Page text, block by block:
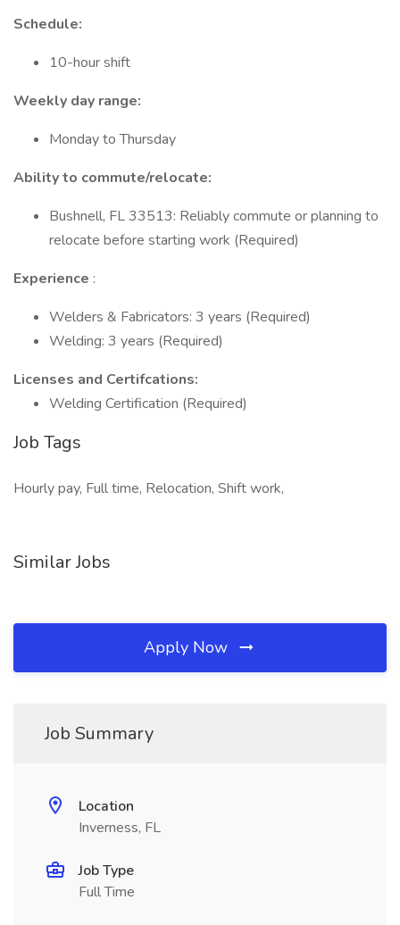
Schedule:
10-hour shift
Weekly day range:
Monday to Thursday
Ability to commute/relocate:
Bushnell, FL 33513: Reliably commute or planning to
relocate before starting work (Required)
Experience :
Welders & Fabricators: 3 years (Required)
Welding: 3 years (Required)
Licenses and Certifcations:
Welding Certification (Required)
Job Tags
Hourly pay, Full time, Relocation, Shift work,
Similar Jobs
Apply Now
Job Summary
Location
Inverness, FL
Job Type
Full Time